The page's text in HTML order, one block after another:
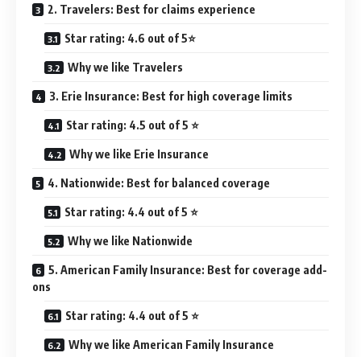
2. Travelers: Best for claims experience
Star rating: 4.6 out of 5⭐
Why we like Travelers
3. Erie Insurance: Best for high coverage limits
Star rating: 4.5 out of 5 ⭐
Why we like Erie Insurance
4. Nationwide: Best for balanced coverage
Star rating: 4.4 out of 5 ⭐
Why we like Nationwide
5. American Family Insurance: Best for coverage add-
ons
Star rating: 4.4 out of 5 ⭐
Why we like American Family Insurance